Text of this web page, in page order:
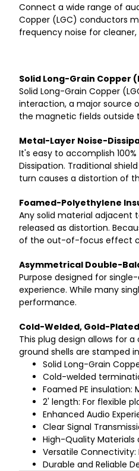
Connect a wide range of
Copper (LGC) conductors
frequency noise for
Solid Long-Grain Copper
Solid Long-Grain Copper
interaction, a major source
the magnetic fields outside
Metal-Layer Noise-
It's easy to accomplish
Dissipation. Traditional
turn causes a distortion of
Foamed-Polyethylene
Any solid material adjacent
released as distortion.
of the out-of-focus effect
Asymmetrical Double-
Purpose designed for
experience. While many
performance.
Cold-Welded, Gold-
This plug design allows for
ground shells are stamped
Solid Long-Grain
Cold-welded
Foamed PE
2' length: For flexible
Enhanced Audio
Clear Signal
High-Quality
Versatile Connectivity:
Durable and Reliable